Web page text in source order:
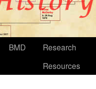
BMD
Research
Resources